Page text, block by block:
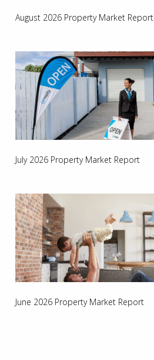
August 2026 Property Market Report
July 2026 Property Market Report
June 2026 Property Market Report